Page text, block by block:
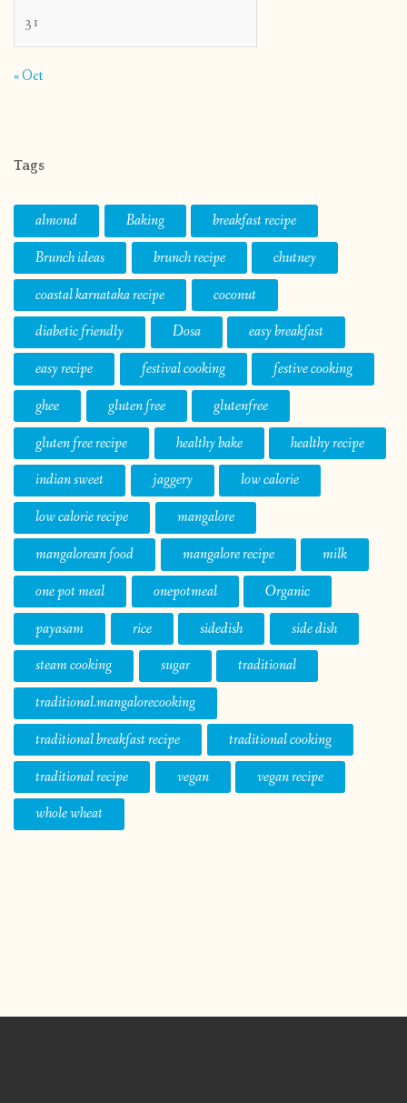
31
« Oct
Tags
almond Baking
breakfast recipe
Brunch ideas
brunch recipe
chutney
coastal karnataka recipe
coconut
diabetic friendly
Dosa
easy breakfast
easy recipe
festival cooking
festive cooking
ghee
gluten free
glutenfree
gluten free recipe
healthy bake
healthy recipe
indian sweet
jaggery
low calorie
low calorie recipe
mangalore
mangalorean food
mangalore recipe
milk
one pot meal
onepotmeal
Organic
payasam
rice sidedish
side dish
steam cooking
sugar
traditional
traditional.mangalorecooking
traditional breakfast recipe
traditional cooking
traditional recipe
vegan
vegan recipe
whole wheat